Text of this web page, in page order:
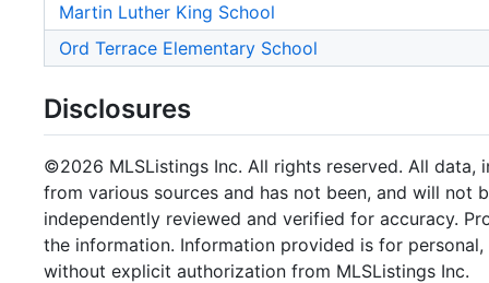
Martin Luther King School
Ord Terrace Elementary School
Disclosures
©2026 MLSListings Inc. All rights reserved. All data,
from various sources and has not been, and will not
independently reviewed and verified for accuracy.
the information. Information provided is for
without explicit authorization from MLSListings Inc.